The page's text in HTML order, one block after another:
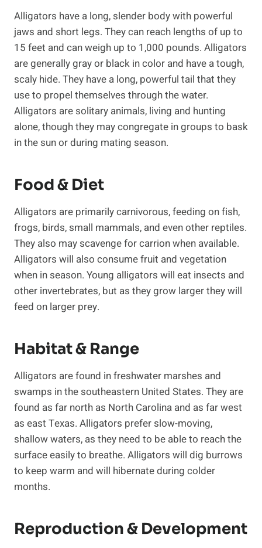
Alligators have a long, slender body with powerful
jaws and short legs. They can reach lengths of up to
15 feet and can weigh up to 1,000 pounds. Alligators
are generally gray or black in color and have a tough,
scaly hide. They have a long, powerful tail that they
use to propel themselves through the water.
Alligators are solitary animals, living and hunting
alone, though they may congregate in groups to bask
in the sun or during mating season.
Food & Diet
Alligators are primarily carnivorous, feeding on fish,
frogs, birds, small mammals, and even other reptiles.
They also may scavenge for carrion when available.
Alligators will also consume fruit and vegetation
when in season. Young alligators will eat insects and
other invertebrates, but as they grow larger they will
feed on larger prey.
Habitat & Range
Alligators are found in freshwater marshes and
swamps in the southeastern United States. They are
found as far north as North Carolina and as far west
as east Texas. Alligators prefer slow-moving,
shallow waters, as they need to be able to reach the
surface easily to breathe. Alligators will dig burrows
to keep warm and will hibernate during colder
months.
Reproduction & Development